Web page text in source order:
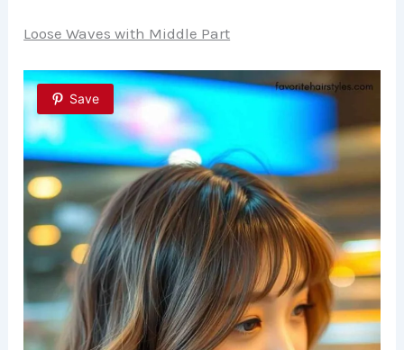
Loose Waves with Middle Part
Save